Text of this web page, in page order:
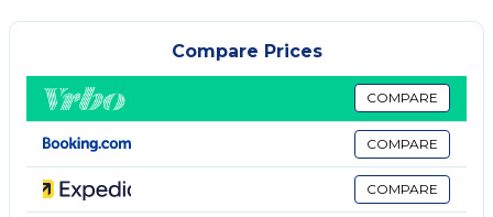
and a fully equipped kitchenette with a dishwasher.
Guests can enjoy a meal on an outdoor dining area
while overlooking the pool views. The villa offers bed
linen, towels, and daily room service. Guests can
relax in the garden at the property. Kuta Square is
3.1 miles from the villa, while Kuta Art Market is 3.7
miles away. Ngurah Rai International Airport is 5
miles from the property, and the property offers a
Compare Prices
COMPARE
COMPARE
COMPARE